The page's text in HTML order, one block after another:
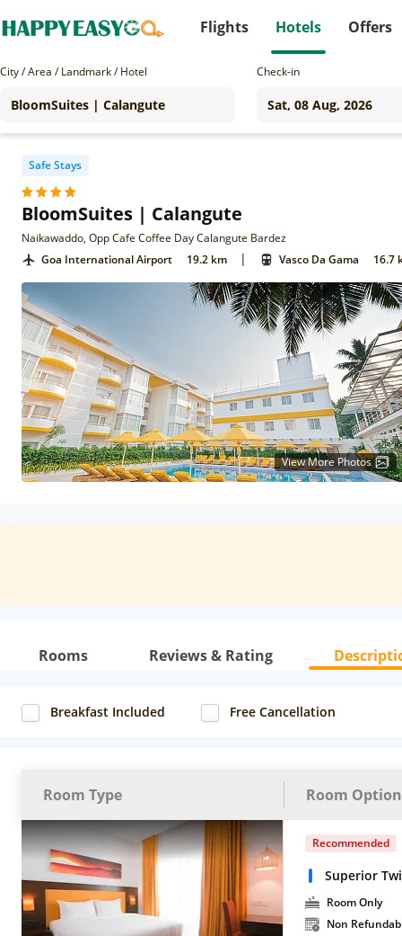
Flights Hotels Offers
City / Area / Landmark / Hotel Check-in
Safe Stays
BloomSuites | Calangute
Naikawaddo, Opp Cafe Coffee Day Calangute Bardez
Goa International Airport
19.2 km | Vasco Da Gama 16.7
View More Photos
Rooms Reviews & Rating
Breakfast Included Free Cancellation
Room Type Room
Recommended
Superior
Room Only
Non